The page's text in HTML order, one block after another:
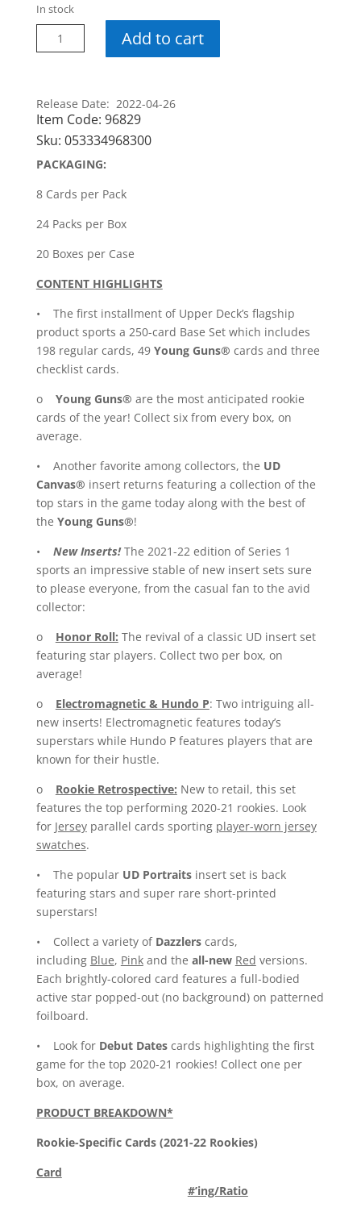
In stock
22
Retail
Box
quantity
Add to cart
Release Date: 2022-04-26
Item Code: 96829
Sku: 053334968300
PACKAGING:
8 Cards per Pack
24 Packs per Box
20 Boxes per Case
CONTENT HIGHLIGHTS
• The first installment of Upper Deck’s flagship
product sports a 250-card Base Set which includes
198 regular cards, 49 Young Guns® cards and three
checklist cards.
o Young Guns® are the most anticipated rookie
cards of the year! Collect six from every box, on
average.
• Another favorite among collectors, the UD
Canvas® insert returns featuring a collection of the
top stars in the game today along with the best of
the Young Guns®!
• New Inserts!The 2021-22 edition of Series 1
sports an impressive stable of new insert sets sure
to please everyone, from the casual fan to the avid
collector:
o Honor Roll: The revival of a classic UD insert set
featuring star players. Collect two per box, on
average!
o Electromagnetic & Hundo P: Two intriguing all-
new inserts! Electromagnetic features today’s
superstars while Hundo P features players that are
known for their hustle.
o Rookie Retrospective: New to retail, this set
features the top performing 2020-21 rookies. Look
for Jerseyparallel cards sporting player-worn jersey
swatches.
• The popular UD Portraitsinsert set is back
featuring stars and super rare short-printed
superstars!
• Collect a variety of Dazzlerscards,
including Blue, Pinkand the all-new Red versions.
Each brightly-colored card features a full-bodied
active star popped-out (no background) on patterned
foilboard.
• Look for Debut Datescards highlighting the first
game for the top 2020-21 rookies! Collect one per
box, on average.
PRODUCT BREAKDOWN*
Rookie-Specific Cards (2021-22 Rookies)
Card
#’ing/Ratio